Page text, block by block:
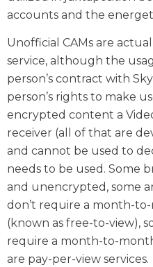
accounts and the
Unofficial CAMs are
service, although the
person’s contract with
person’s rights to make
encrypted content a
receiver (all of that are
and cannot be used to
needs to be used. Some
and unencrypted, some
don’t require a month-
(known as free-to-view),
require a month-to-
are pay-per-view services.